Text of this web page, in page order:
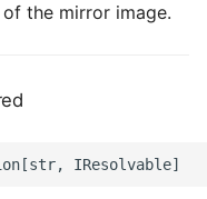
the mirror image.